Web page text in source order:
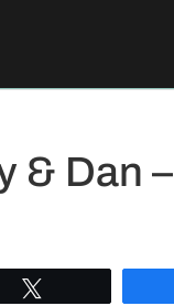
& Dan